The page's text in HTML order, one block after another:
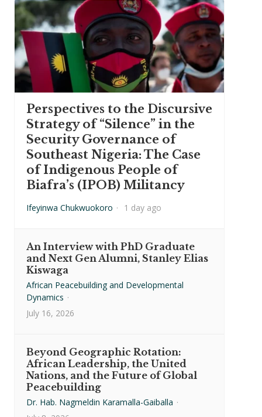
Perspectives to the Discursive
Strategy of “Silence” in the
Security Governance of
Southeast Nigeria: The Case
of Indigenous People of
Biafra’s (IPOB) Militancy
Ifeyinwa Chukwuokoro · 1 day ago
An Interview with PhD Graduate
and Next Gen Alumni, Stanley Elias
Kiswaga
African Peacebuilding and Developmental
Dynamics ·
July 16, 2026
Beyond Geographic Rotation:
African Leadership, the United
Nations, and the Future of Global
Peacebuilding
Dr. Hab. Nagmeldin Karamalla-Gaiballa ·